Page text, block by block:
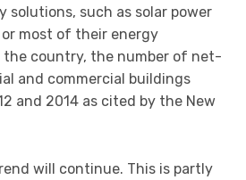
solutions, such as solar power
most of their energy
the country, the number of net-
and commercial buildings
and 2014 as cited by the New
will continue. This is partly